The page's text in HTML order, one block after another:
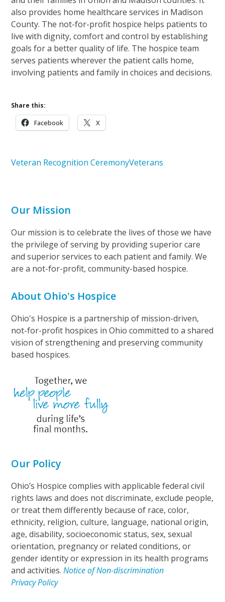
also provides home healthcare services in Madison
County. The not-for-profit hospice helps patients to
live with dignity, comfort and control by establishing
goals for a better quality of life. The hospice team
serves patients wherever the patient calls home,
involving patients and family in choices and decisions.
Share this:
Facebook X
Veteran Recognition CeremonyVeterans
Our Mission
Our mission is to celebrate the lives of those we have
the privilege of serving by providing superior care
and superior services to each patient and family. We
are a not-for-profit, community-based hospice.
About Ohio's Hospice
Ohio's Hospice is a partnership of mission-driven,
not-for-profit hospices in Ohio committed to a shared
vision of strengthening and preserving community
based hospices.
Our Policy
Ohio’s Hospice complies with applicable federal civil
rights laws and does not discriminate, exclude people,
or treat them differently because of race, color,
ethnicity, religion, culture, language, national origin,
age, disability, socioeconomic status, sex, sexual
orientation, pregnancy or related conditions, or
gender identity or expression in its health programs
and activities.Notice of Non-discrimination
Privacy Policy